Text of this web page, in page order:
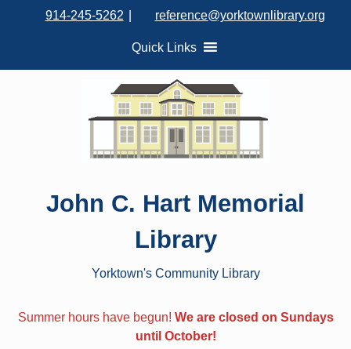
914-245-5262 reference@yorktownlibrary.org
Quick Links
John C. Hart Memorial
Library
Yorktown's Community Library
Summer hours have begun! We are closed on Sundays
until October!